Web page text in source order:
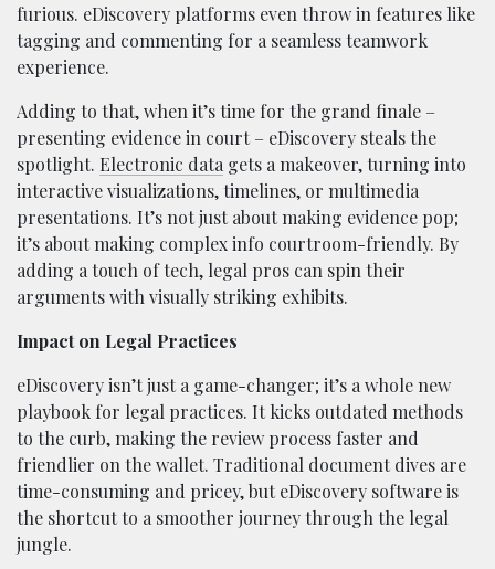
furious. eDiscovery platforms even throw in features like
tagging and commenting for a seamless teamwork
experience.
Adding to that, when it’s time for the grand finale –
presenting evidence in court – eDiscovery steals the
spotlight. Electronic data gets a makeover, turning into
interactive visualizations, timelines, or multimedia
presentations. It’s not just about making evidence pop;
it’s about making complex info courtroom-friendly. By
adding a touch of tech, legal pros can spin their
arguments with visually striking exhibits.
Impact on Legal Practices
eDiscovery isn’t just a game-changer; it’s a whole new
playbook for legal practices. It kicks outdated methods
to the curb, making the review process faster and
friendlier on the wallet. Traditional document dives are
time-consuming and pricey, but eDiscovery software is
the shortcut to a smoother journey through the legal
jungle.